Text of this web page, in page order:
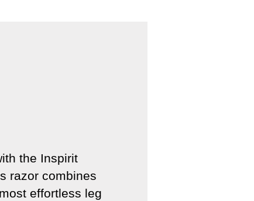
the Inspirit
razor combines
effortless leg